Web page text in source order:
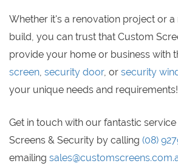
Whether it's a renovation project or
build, you can trust that Custom
provide your home or business with
screen, security door, or security
your unique needs and requirements!
Get in touch with our fantastic
Screens & Security by calling (08)
emailing